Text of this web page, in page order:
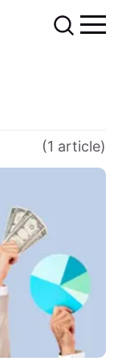
(1 article)